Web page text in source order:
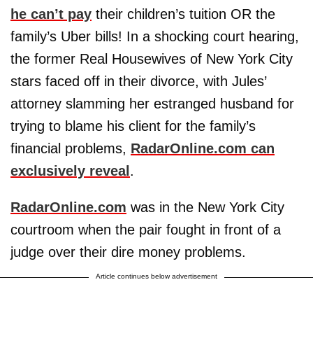
he can’t pay their children’s tuition OR the
family’s Uber bills! In a shocking court hearing,
the former Real Housewives of New York City
stars faced off in their divorce, with Jules’
attorney slamming her estranged husband for
trying to blame his client for the family’s
financial problems, RadarOnline.com can
exclusively reveal .
RadarOnline.com was in the New York City
courtroom when the pair fought in front of a
judge over their dire money problems.
Article continues below advertisement